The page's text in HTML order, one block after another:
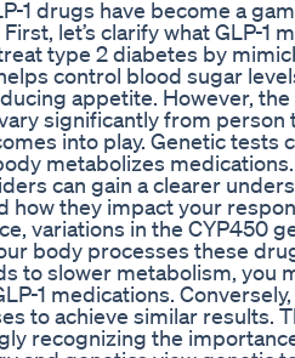
1 drugs have become a
let’s clarify what GLP-1
type 2 diabetes by
control blood sugar
appetite. However,
significantly from person
into play. Genetic tests
metabolizes
can gain a clearer
how they impact your
variations in the CYP450
body processes these
to slower metabolism, you
1 medications.
to achieve similar results.
recognizing the